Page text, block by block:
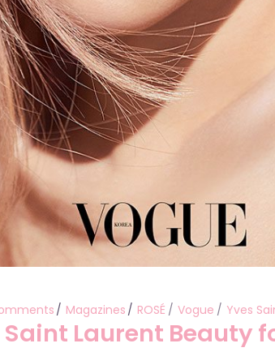
Magazines ROSÉ Vogue Yves
Saint Laurent Beauty